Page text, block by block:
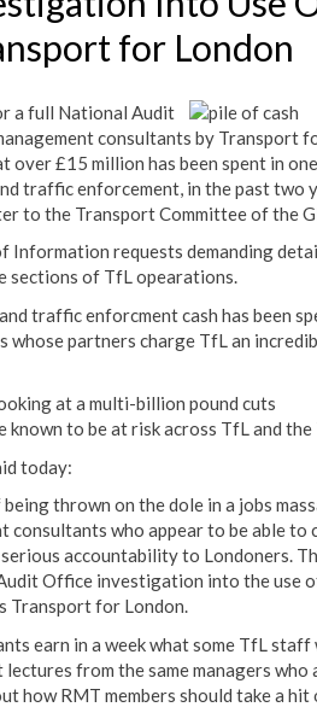
for London
a full National Audit
consultants by Transport
over £15 million has been spent in one
traffic enforcement, in the past two
to the Transport Committee of the
Information requests demanding
sections of TfL opearations.
traffic enforcment cash has been
partners charge TfL an
at a multi-billion pound cuts
to be at risk across TfL and the
today:
thrown on the dole in a jobs
consultants who appear to be able to
accountability to Londoners.
Office investigation into the use
Transport for London.
earn in a week what some TfL staff
from the same managers who
how RMT members should take a hit